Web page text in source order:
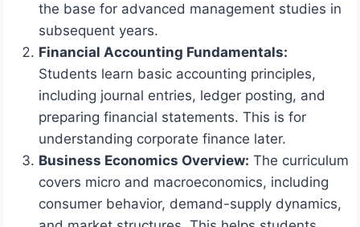
the base for advanced management studies in
subsequent years.
Financial Accounting Fundamentals:
Students learn basic accounting principles,
including journal entries, ledger posting, and
preparing financial statements. This is for
understanding corporate finance later.
Business Economics Overview: The curriculum
covers micro and macroeconomics, including
consumer behavior, demand-supply dynamics,